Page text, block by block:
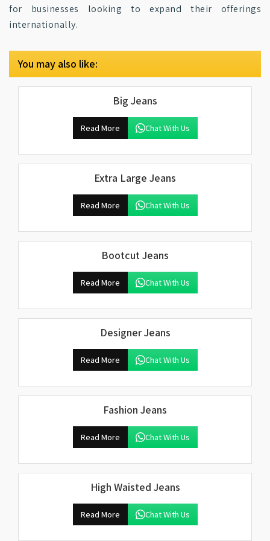
for businesses looking to expand their offerings
internationally.
You may also like:
Big Jeans
Read More Chat With Us
Extra Large Jeans
Read More Chat With Us
Bootcut Jeans
Read More Chat With Us
Designer Jeans
Read More Chat With Us
Fashion Jeans
Read More Chat With Us
High Waisted Jeans
Read More Chat With Us